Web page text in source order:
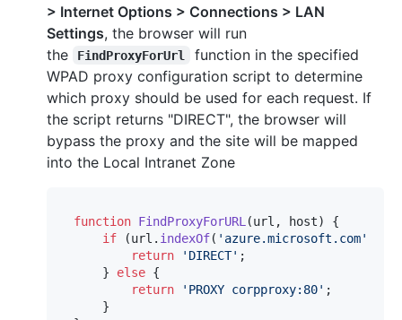
> Internet Options > Connections > LAN
Settings, the browser will run
the
FindProxyForUrl
function in the specified
WPAD proxy configuration script to determine
which proxy should be used for each request. If
the script returns "DIRECT", the browser will
bypass the proxy and the site will be mapped
into the Local Intranet Zone
function FindProxyForURL(url, host) {
if (url. indexOf( 'azure.microsoft.com'
return
'DIRECT' ;
    }
else {
return
'PROXY corpproxy:80' ;
    }